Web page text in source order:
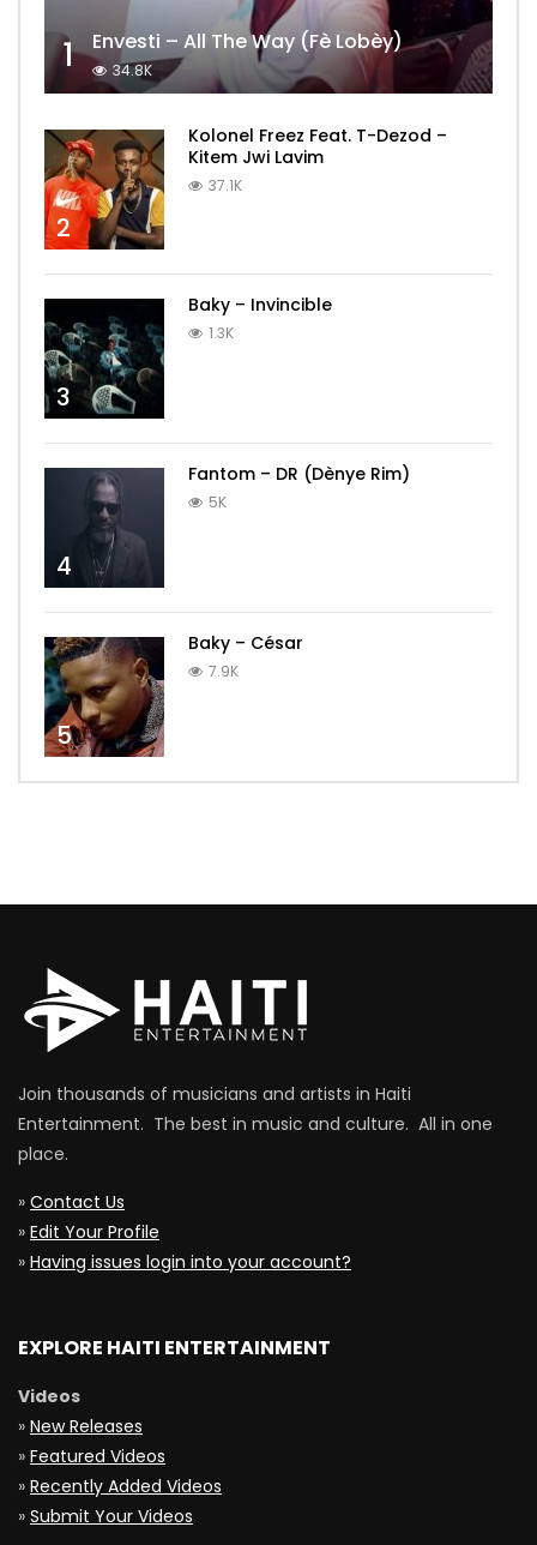
1 Envesti – All The Way (Fè Lobèy)
34.8K
2
Kolonel Freez Feat. T-Dezod –
Kitem Jwi Lavim
37.1K
3
Baky – Invincible
1.3K
4
Fantom – DR (Dènye Rim)
5K
5
Baky – César
7.9K
Join thousands of musicians and artists in Haiti
Entertainment. The best in music and culture. All in one
place.
» Contact Us
» Edit Your Profile
» Having issues login into your account?
EXPLORE HAITI ENTERTAINMENT
Videos
» New Releases
» Featured Videos
» Recently Added Videos
» Submit Your Videos